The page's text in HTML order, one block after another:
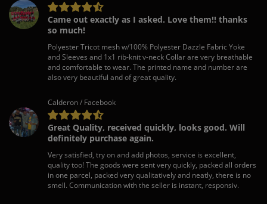
Came out exactly as I asked. Love them!! thanks
so much!
Polyester Tricot mesh w/100% Polyester Dazzle Fabric Yoke
and Sleeves and 1x1 rib-knit v-neck Collar are very breathable
and comfortable to wear. The printed name and number are
also very beautiful and of great quality.
Calderon / Facebook
Great Quality, received quickly, looks good. Will
definitely purchase again.
Very satisfied, try on and add photos, service is excellent,
quality too! The goods were sent very quickly, packed all orders
in one parcel, packed very qualitatively and neatly, there is no
smell. Communication with the seller is instant, responsiv.